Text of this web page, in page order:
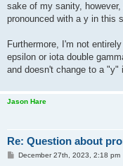
sake of my sanity,
pronounced with a y in this
Furthermore, I'm not
epsilon or iota double
and doesn't change to a "y"
Jason Hare
Re: Question about
PDecember 27th, 2023, 2:18 pm